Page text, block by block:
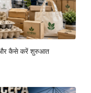
और कैसे करें शुरुआत